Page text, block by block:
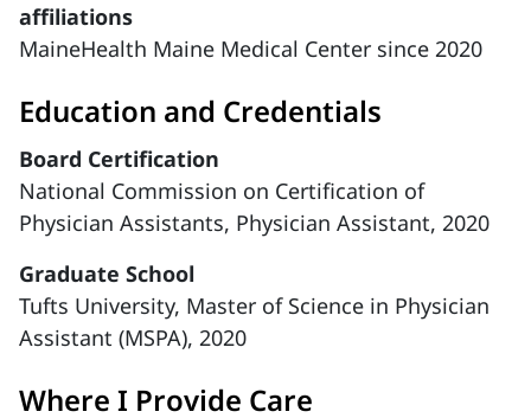
affiliations
MaineHealth Maine Medical Center since 2020
Education and Credentials
Board Certification
National Commission on Certification of
Physician Assistants, Physician Assistant, 2020
Graduate School
Tufts University, Master of Science in Physician
Assistant (MSPA), 2020
Where I Provide Care